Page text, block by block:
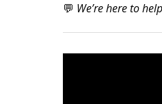
💬 We’re here to